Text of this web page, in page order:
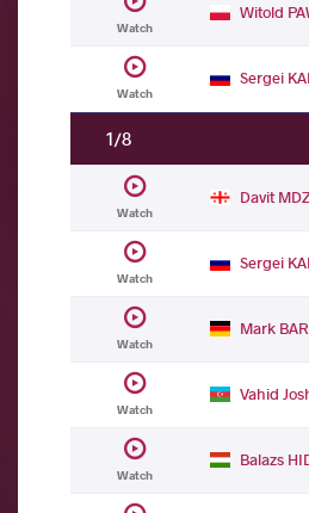
Watch
Witold
Watch
Sergei
1/8
Watch
Davit
Watch
Sergei
Watch
Mark
Watch
Vahid
Watch
Balazs